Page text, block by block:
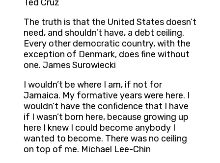
Ted Cruz
The truth is that the United States doesn’t
need, and shouldn’t have, a debt ceiling.
Every other democratic country, with the
exception of Denmark, does fine without
one. James Surowiecki
I wouldn’t be where I am, if not for
Jamaica. My formative years were here. I
wouldn’t have the confidence that I have
if I wasn’t born here, because growing up
here I knew I could become anybody I
wanted to become. There was no ceiling
on top of me. Michael Lee-Chin